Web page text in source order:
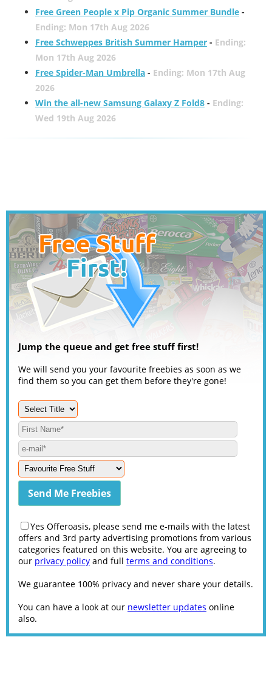
Free Green People x Pip Organic Summer Bundle-
Ending: Mon 17th Aug 2026
Free Schweppes British Summer Hamper- Ending:
Mon 17th Aug 2026
Free Spider-Man Umbrella- Ending: Mon 17th Aug
2026
Win the all-new Samsung Galaxy Z Fold8- Ending:
Wed 19th Aug 2026
Jump the queue and get free stuff first!
We will send you your favourite freebies as soon as we
find them so you can get them before they're gone!
Yes Offeroasis, please send me e-mails with the latest
offers and 3rd party advertising promotions from various
categories featured on this website. You are agreeing to
our privacy policy and full terms and conditions.
We guarantee 100% privacy and never share your details.
You can have a look at our newsletter updates online
also.